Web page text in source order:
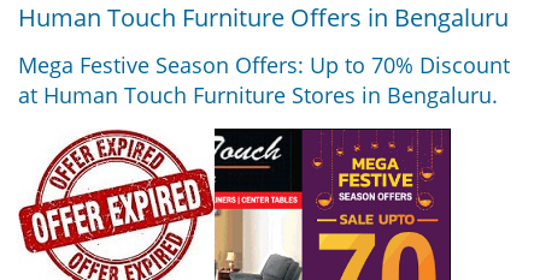
Human Touch Furniture Offers in Bengaluru
Mega Festive Season Offers: Up to 70% Discount
at Human Touch Furniture Stores in Bengaluru.